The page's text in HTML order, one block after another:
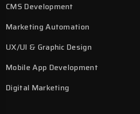
CMS Development
Marketing Automation
UX/UI & Graphic Design
Mobile App Development
Digital Marketing